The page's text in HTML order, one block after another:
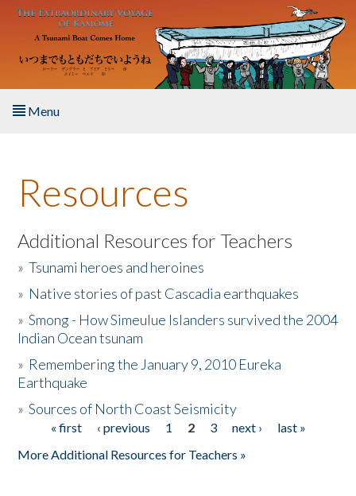
Skip to main content
Menu
About the Book
Listen to the Book
Activities
The Story & Student Exchange
Donate
Resources
Additional Resources for Teachers
»Tsunami heroes and heroines
» Native stories of past Cascadia earthquakes
»Smong - How Simeulue Islanders survived the 2004
Indian Ocean tsunam
» Remembering the January 9, 2010 Eureka
Earthquake
»Sources of North Coast Seismicity
Pages« first ‹ previous 1 2 3 next ›
last »
More Additional Resources for Teachers »